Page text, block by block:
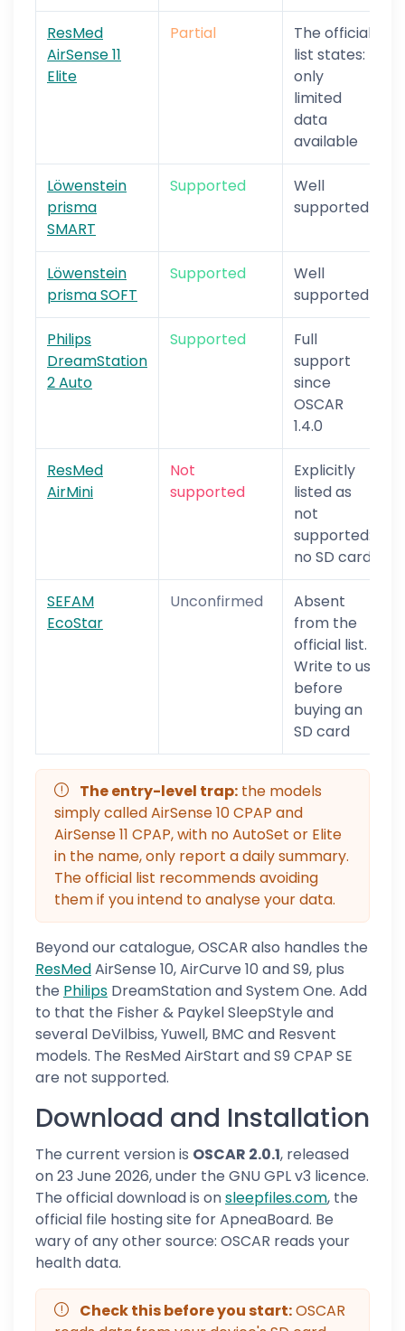
ResMed
AirSense 11
Elite
Partial
The official
list states:
only
limited
data
available
Löwenstein
prisma
SMART
Supported
Well
supported
Löwenstein
prisma SOFT
Supported
Well
supported
Philips
DreamStation
2 Auto
Supported
Full
support
since
OSCAR
1.4.0
ResMed
AirMini
Not
supported
Explicitly
listed as
not
supported:
no SD card
SEFAM
EcoStar
Unconfirmed
Absent
from the
official list.
Write to us
before
buying an
SD card
The entry-level trap: the models
simply called AirSense 10 CPAP and
AirSense 11 CPAP, with no AutoSet or Elite
in the name, only report a daily summary.
The official list recommends avoiding
them if you intend to analyse your data.
Beyond our catalogue, OSCAR also handles the
ResMedAirSense 10, AirCurve 10 and S9, plus
the Philips DreamStation and System One. Add
to that the Fisher & Paykel SleepStyle and
several DeVilbiss, Yuwell, BMC and Resvent
models. The ResMed AirStart and S9 CPAP SE
are not supported.
Download and Installation
The current version is OSCAR 2.0.1, released
on 23 June 2026, under the GNU GPL v3 licence.
The official download is onsleepfiles.com, the
official file hosting site for ApneaBoard. Be
wary of any other source: OSCAR reads your
health data.
Check this before you start:OSCAR